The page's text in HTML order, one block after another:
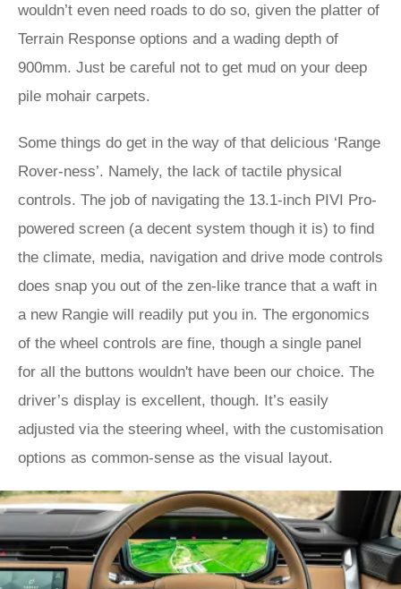
wouldn’t even need roads to do so, given the platter of
Terrain Response options and a wading depth of
900mm. Just be careful not to get mud on your deep
pile mohair carpets.
Some things do get in the way of that delicious ‘Range
Rover-ness’. Namely, the lack of tactile physical
controls. The job of navigating the 13.1-inch PIVI Pro-
powered screen (a decent system though it is) to find
the climate, media, navigation and drive mode controls
does snap you out of the zen-like trance that a waft in
a new Rangie will readily put you in. The ergonomics
of the wheel controls are fine, though a single panel
for all the buttons wouldn't have been our choice. The
driver’s display is excellent, though. It’s easily
adjusted via the steering wheel, with the customisation
options as common-sense as the visual layout.